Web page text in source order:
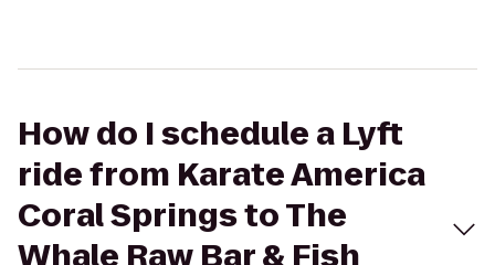
How do I schedule a Lyft
ride from Karate America
Coral Springs to The